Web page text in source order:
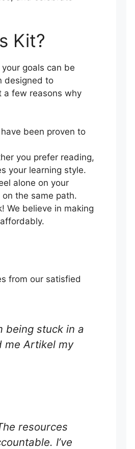
Kit?
goals can be
designed to
a few reasons why
been proven to
you prefer reading,
your learning style.
alone on your
the same path.
We believe in making
from our satisfied
being stuck in a
me Artikel my
resources
I’ve